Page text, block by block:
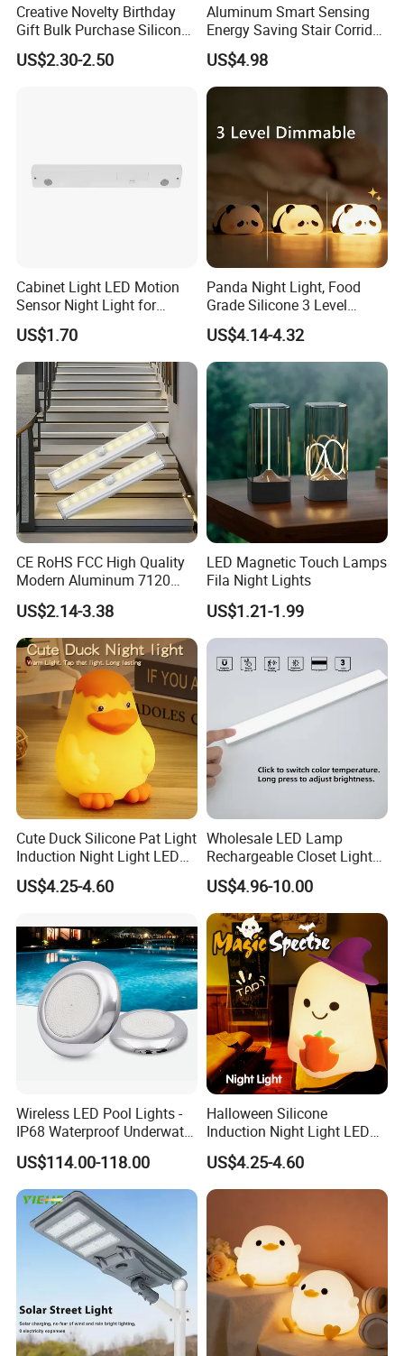
Creative Novelty Birthday
Gift Bulk Purchase Silicone
Bedside Lamp with Auto
Timer
US$2.30-2.50
Aluminum Smart Sensing
Energy Saving Stair Corridor
Lighting Sensor Foot Light
US$4.98
Cabinet Light LED Motion
Sensor Night Light for
Small-Scale Lighting
US$1.70
Panda Night Light, Food
Grade Silicone 3 Level
Dimmable Nursery
Nightlight, Soft Silicone
Touch Night Lamp
US$4.14-4.32
CE RoHS FCC High Quality
Modern Aluminum 7120
AAA Battery LED Under
Cabinet Light Portable
Motion Sensor Night Light
US$2.14-3.38
LED Magnetic Touch Lamps
Fila Night Lights
US$1.21-1.99
Cute Duck Silicone Pat Light
Induction Night Light LED
Rechargeable Sleeplight
US$4.25-4.60
Wholesale LED Lamp
Rechargeable Closet Light
LED Motion Sensor Light for
Home Decorate Lighting
US$4.96-10.00
Wireless LED Pool Lights -
IP68 Waterproof Underwater
Lights for Swimming Pools
US$114.00-118.00
Halloween Silicone
Induction Night Light LED
Colorful Color Changing
Sleep Light
US$4.25-4.60